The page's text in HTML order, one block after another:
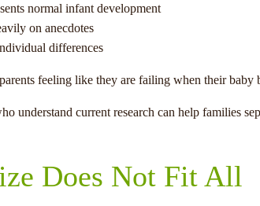
normal infant development
on anecdotes
differences
feeling like they are failing when their baby
understand current research can help families
Does Not Fit All